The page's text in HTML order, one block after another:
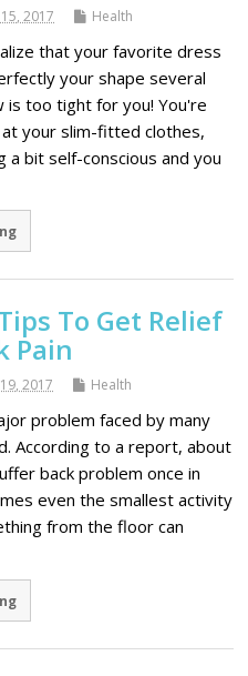
15, 2017 Health
that your favorite dress
your shape several
is too tight for you! You're
your slim-fitted clothes,
bit self-conscious and you
To Get Relief
Pain
2017 Health
problem faced by many
According to a report, about
back problem once in
even the smallest activity
from the floor can